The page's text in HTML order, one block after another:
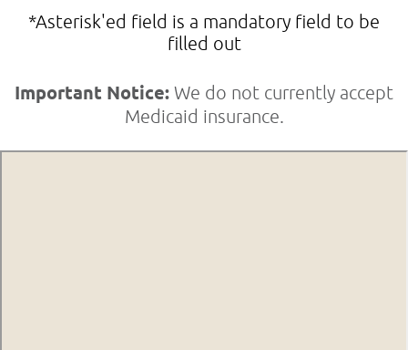
*Asterisk'ed field is a mandatory field to be
filled out
Important Notice: We do not currently accept
Medicaid insurance.